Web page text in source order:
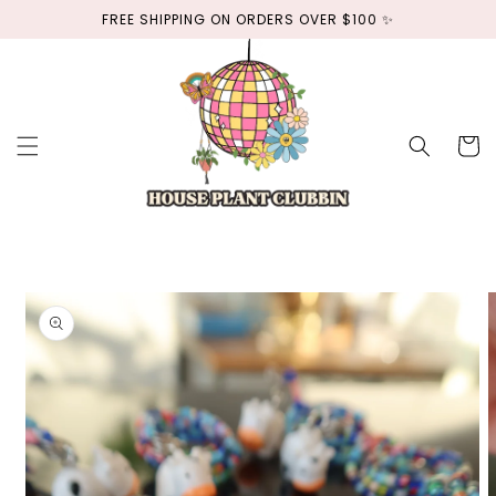
FREE SHIPPING ON ORDERS OVER $100 ✨
Cart
Skip to
product
information